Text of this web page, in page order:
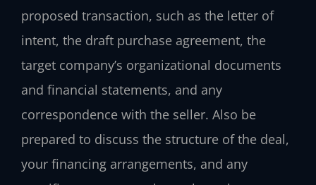
proposed transaction, such as the letter of
intent, the draft purchase agreement, the
target company’s organizational documents
and financial statements, and any
correspondence with the seller. Also be
prepared to discuss the structure of the deal,
your financing arrangements, and any